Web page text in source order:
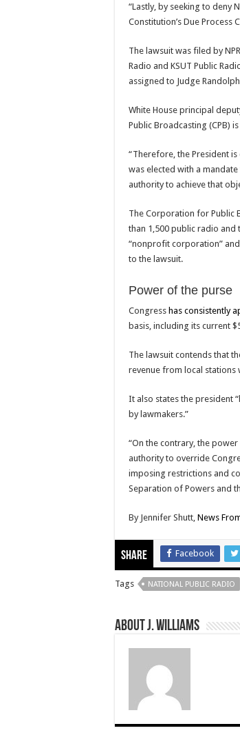
“Lastly, by seeking to deny
Constitution’s Due Process
The lawsuit was filed by
Radio and KSUT Public
assigned to Judge
White House principal
Public Broadcasting (CPB)
“Therefore, the President
was elected with a
authority to achieve that
The Corporation for Public
than 1,500 public radio and
“nonprofit corporation”
to the lawsuit.
Power of the purse
Congress has consistently
basis, including its current
The lawsuit contends that
revenue from local stations
It also states the president
by lawmakers.”
“On the contrary, the
authority to override
imposing restrictions and
Separation of Powers and
By Jennifer Shutt, News
Share Facebook
Tags NATIONAL PUBLIC RADIO
About J. Williams